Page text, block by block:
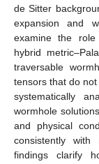
de Sitter
expansion and
examine the
hybrid
traversable
tensors that do
systematically
wormhole
and physical
consistently
findings clarify